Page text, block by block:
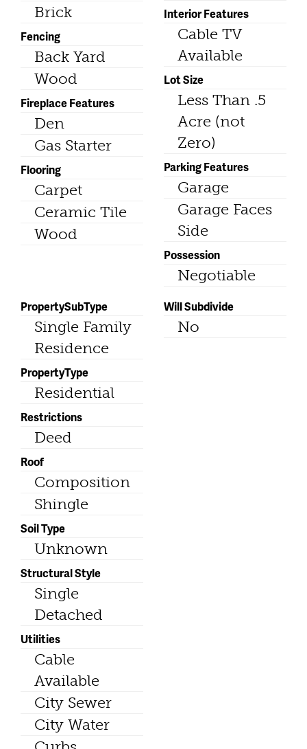
Brick
Fencing
Back Yard
Wood
Fireplace Features
Den
Gas Starter
Flooring
Carpet
Ceramic Tile
Wood
Interior Features
Cable TV
Available
Lot Size
Less Than .5
Acre (not
Zero)
Parking Features
Garage
Garage Faces
Side
Possession
Negotiable
PropertySubType
Single Family
Residence
PropertyType
Residential
Restrictions
Deed
Roof
Composition
Shingle
Soil Type
Unknown
Structural Style
Single
Detached
Utilities
Cable
Available
City Sewer
City Water
Will Subdivide
No